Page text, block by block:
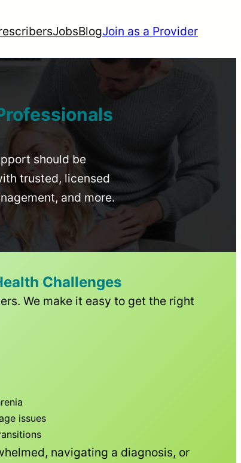
JobsBlogJoin as a Provider
should be
trusted, licensed
and more.
Challenges
We make it easy to get the right
issues
navigating a diagnosis, or